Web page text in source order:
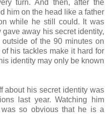
turn. And then, after the
him on the head like a father
while he still could. It was
away his secret identity,
of the 90 minutes on
his tackles make it hard for
identity may only be known
about his secret identity was
last year. Watching him
so obvious that he is a